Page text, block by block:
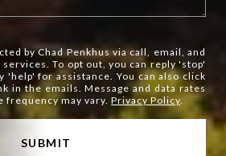
by Chad Penkhus via call, email, and
To opt out, you can reply 'stop'
'help' for assistance. You can also click
in the emails. Message and data rates
frequency may vary.Privacy Policy.
SUBMIT